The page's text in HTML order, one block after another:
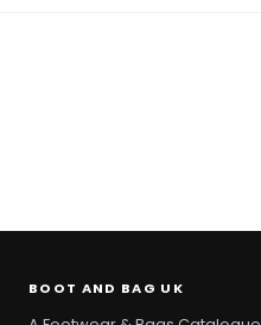
BOOT AND BAG UK